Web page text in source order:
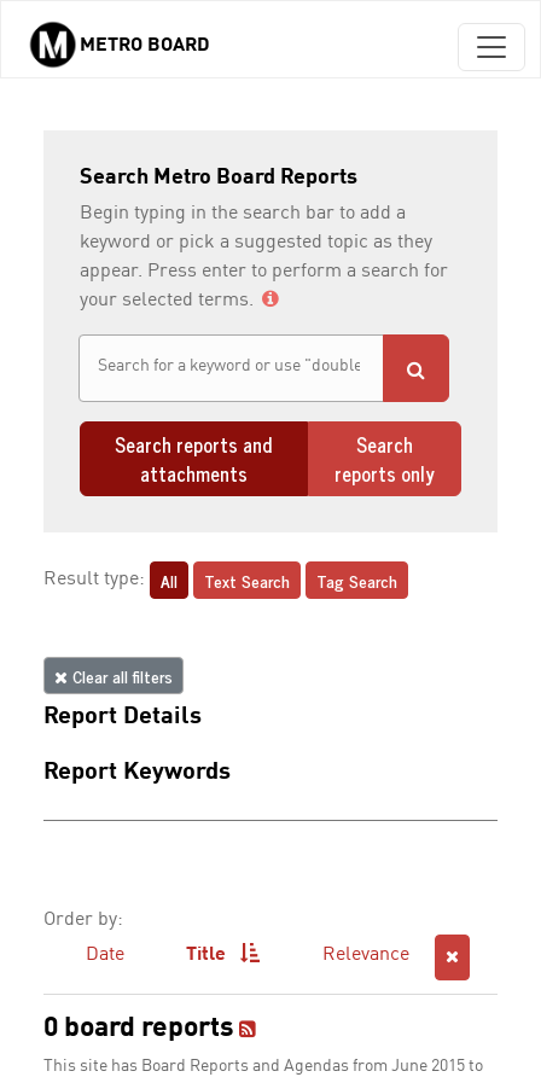
Skip to main content
METRO BOARD
Search Metro Board Reports
Begin typing in the search bar to add a
keyword or pick a suggested topic as they
appear. Press enter to perform a search for
your selected terms.
Search reports and
attachments
Search
reports only
Result type: All Text Search Tag Search
Clear all filters
Report Details
Report Keywords
Order by:
Date
Title Relevance
0 board reports
This site has Board Reports and Agendas from June 2015 to